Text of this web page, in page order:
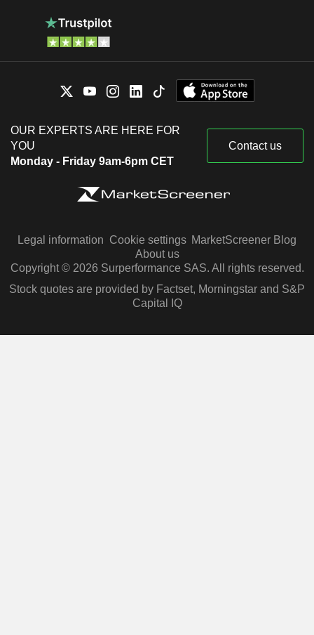
OUR EXPERTS ARE HERE FOR
YOU
Monday - Friday 9am-6pm CET
Contact us
Legal information Cookie settings MarketScreener Blog
About us
Copyright © 2026 Surperformance SAS. All rights reserved.
Stock quotes are provided by Factset, Morningstar and S&P
Capital IQ